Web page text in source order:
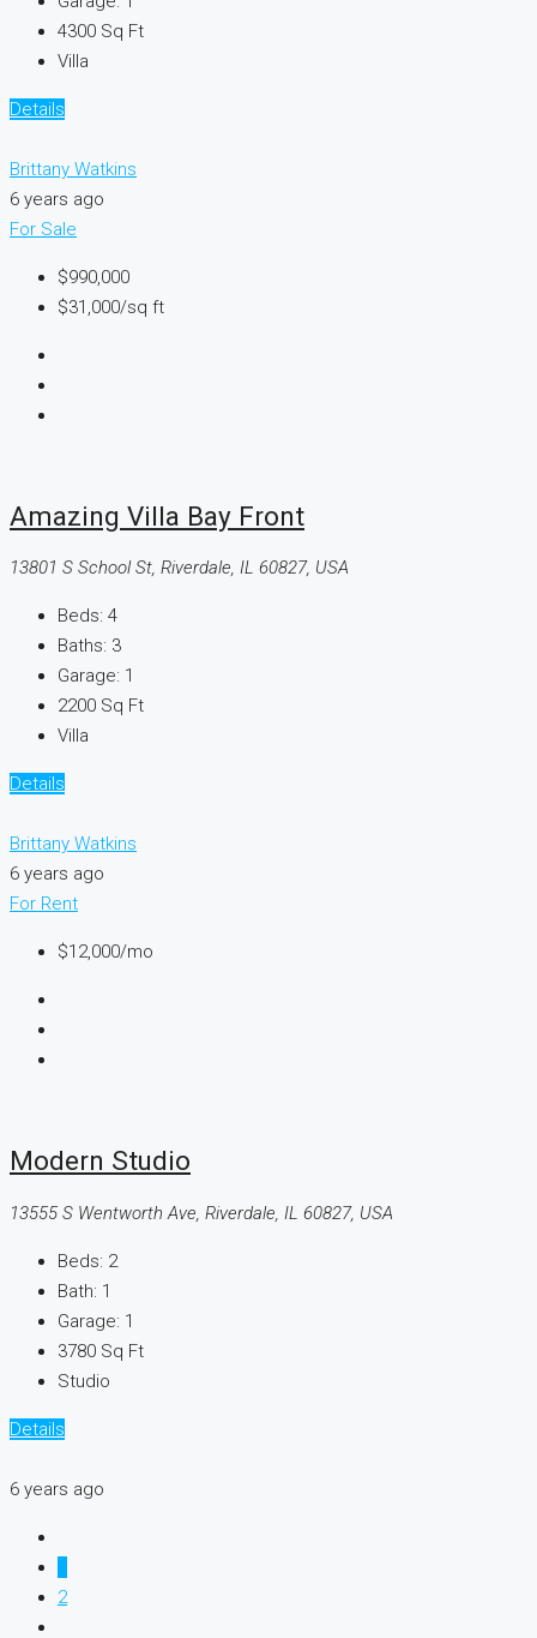
4300 Sq Ft
Villa
Details
Brittany Watkins
6 years ago
For Sale
$990,000
$31,000/sq ft
Amazing Villa Bay Front
13801 S School St, Riverdale, IL 60827, USA
Beds: 4
Baths: 3
Garage: 1
2200 Sq Ft
Villa
Details
Brittany Watkins
6 years ago
For Rent
$12,000/mo
Modern Studio
13555 S Wentworth Ave, Riverdale, IL 60827, USA
Beds: 2
Bath: 1
Garage: 1
3780 Sq Ft
Studio
Details
6 years ago
2